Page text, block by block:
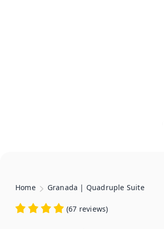
Home Granada | Quadruple Suite
(67 reviews)